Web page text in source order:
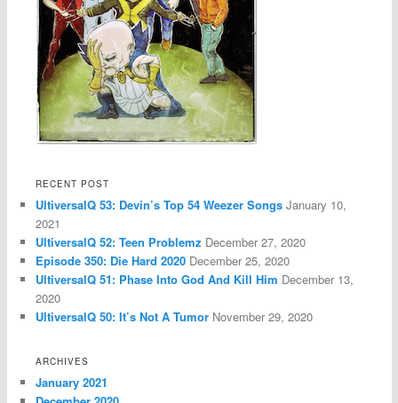
RECENT POST
UltiversalQ 53: Devin’s Top 54 Weezer Songs January 10,
2021
UltiversalQ 52: Teen Problemz December 27, 2020
Episode 350: Die Hard 2020 December 25, 2020
UltiversalQ 51: Phase Into God And Kill Him December 13,
2020
UltiversalQ 50: It’s Not A Tumor November 29, 2020
ARCHIVES
January 2021